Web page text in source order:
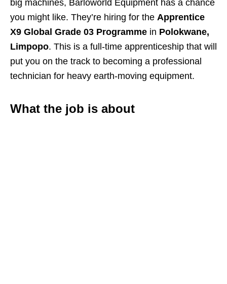
big machines, Barloworld Equipment has a chance
you might like. They’re hiring for the Apprentice
X9 Global Grade 03 Programme in Polokwane,
Limpopo. This is a full‑time apprenticeship that will
put you on the track to becoming a professional
technician for heavy earth‑moving equipment.
What the job is about